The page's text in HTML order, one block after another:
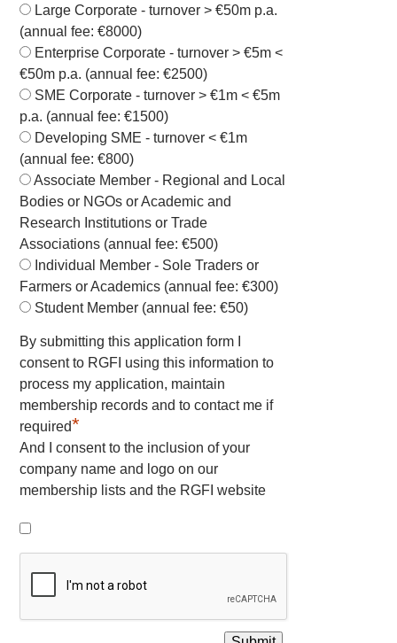
Large Corporate - turnover > €50m p.a.
(annual fee: €8000)
Enterprise Corporate - turnover > €5m <
€50m p.a. (annual fee: €2500)
SME Corporate - turnover > €1m < €5m
p.a. (annual fee: €1500)
Developing SME - turnover < €1m
(annual fee: €800)
Associate Member - Regional and Local
Bodies or NGOs or Academic and
Research Institutions or Trade
Associations (annual fee: €500)
Individual Member - Sole Traders or
Farmers or Academics (annual fee: €300)
Student Member (annual fee: €50)
By submitting this application form I
consent to RGFI using this information to
process my application, maintain
membership records and to contact me if
required*
And I consent to the inclusion of your
company name and logo on our
membership lists and the RGFI website